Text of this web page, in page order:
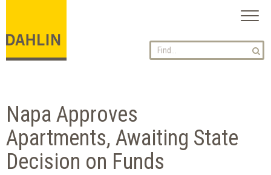
Napa Approves
Apartments, Awaiting State
Decision on Funds